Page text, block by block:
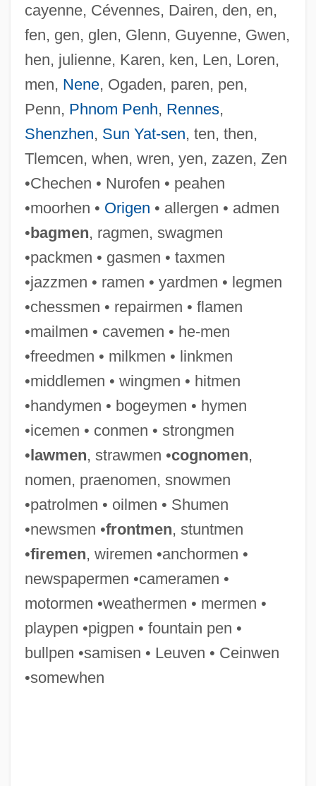
cayenne, Cévennes, Dairen, den, en,
fen, gen, glen, Glenn, Guyenne, Gwen,
hen, julienne, Karen, ken, Len, Loren,
men, Nene, Ogaden, paren, pen,
Penn, Phnom Penh, Rennes,
Shenzhen, Sun Yat-sen, ten, then,
Tlemcen, when, wren, yen, zazen, Zen
•Chechen • Nurofen • peahen
•moorhen • Origen • allergen • admen
•bagmen, ragmen, swagmen
•packmen • gasmen • taxmen
•jazzmen • ramen • yardmen • legmen
•chessmen • repairmen • flamen
•mailmen • cavemen • he-men
•freedmen • milkmen • linkmen
•middlemen • wingmen • hitmen
•handymen • bogeymen • hymen
•icemen • conmen • strongmen
•lawmen, strawmen •cognomen,
nomen, praenomen, snowmen
•patrolmen • oilmen • Shumen
•newsmen •frontmen, stuntmen
•firemen, wiremen •anchormen •
newspapermen •cameramen •
motormen •weathermen • mermen •
playpen •pigpen • fountain pen •
bullpen •samisen • Leuven • Ceinwen
•somewhen
Gwathmey Siegel & Associates Architects
LLC
Gwaltney, John Langston
Gwaltney, Jack 1960–
Gwaltney, Doris 1932–
Gwaltney, Doris 1932-